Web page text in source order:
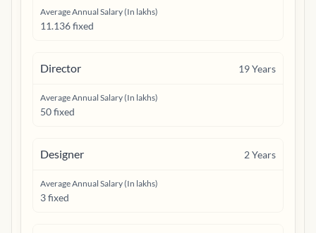
Average Annual Salary (In lakhs)
11.136 fixed
Director 19Years
Average Annual Salary (In lakhs)
50 fixed
Designer 2Years
Average Annual Salary (In lakhs)
3 fixed